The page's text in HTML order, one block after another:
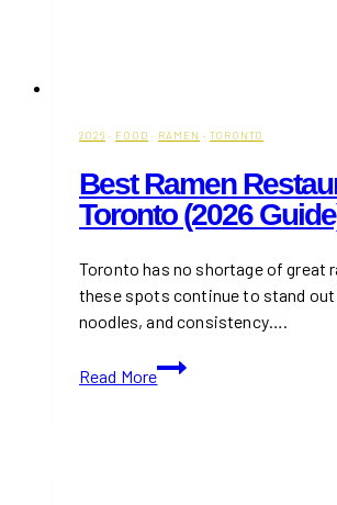
2026 · FOOD · RAMEN · TORONTO
Best Ramen
Toronto (2026
Toronto has no shortage of great
these spots continue to stand
noodles, and consistency….
Read More
Best
Ramen